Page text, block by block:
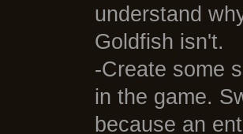
understand
Goldfish isn't.
-Create some
in the game.
because an